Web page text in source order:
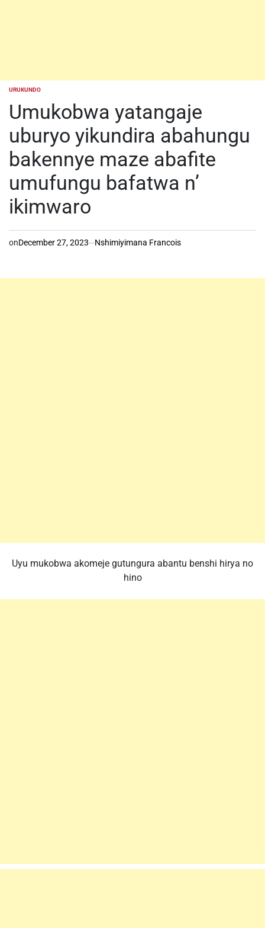
POSTED
URUKUNDO
Umukobwa yatangaje
uburyo yikundira abahungu
bakennye maze abafite
umufungu bafatwa n’
ikimwaro
onDecember 27, 2023 Nshimiyimana Francois
Uyu mukobwa akomeje gutungura abantu benshi hirya no
hino